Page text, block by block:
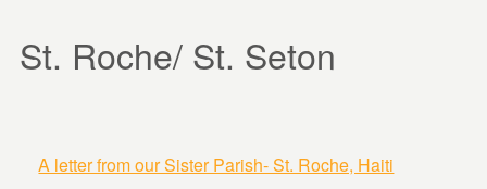
St. Roche/ St. Seton
A letter from our Sister Parish- St. Roche, Haiti